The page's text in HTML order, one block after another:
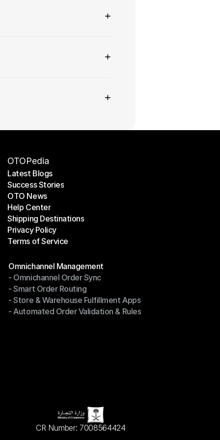
+
+
+
OTOPedia
Latest Blogs
Latest Blogs
Success Stories
Success Stories
OTO News
OTO News
Help Center
Help Center
Shipping Destinations
Shipping Destinations
Privacy Policy
Privacy Policy
Terms of Service
Omnichannel Management
Omnichannel Management
- Omnichannel Order Sync
- Omnichannel Order Sync
- Smart Order Routing
- Smart Order Routing
- Store & Warehouse Fulfillment Apps
- Store & Warehouse Fulfillment Apps
- Automated Order Validation & Rules
CR Number: 7008564424